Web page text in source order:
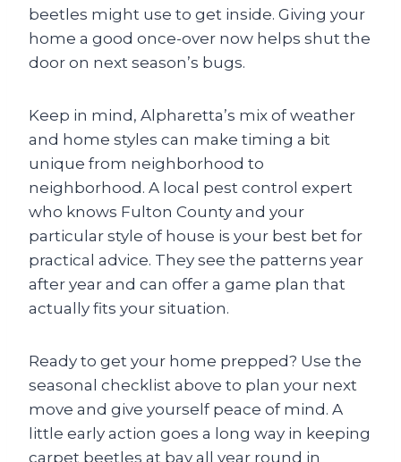
beetles might use to get inside. Giving your
home a good once-over now helps shut the
door on next season’s bugs.
Keep in mind, Alpharetta’s mix of weather
and home styles can make timing a bit
unique from neighborhood to
neighborhood. A local pest control expert
who knows Fulton County and your
particular style of house is your best bet for
practical advice. They see the patterns year
after year and can offer a game plan that
actually fits your situation.
Ready to get your home prepped? Use the
seasonal checklist above to plan your next
move and give yourself peace of mind. A
little early action goes a long way in keeping
carpet beetles at bay all year round in